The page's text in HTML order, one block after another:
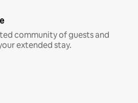
community of guests and
extended stay.